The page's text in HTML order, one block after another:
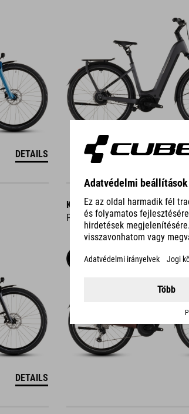
DETAILS
DETAILS
KATHMANDU HYBRID
PRO 800